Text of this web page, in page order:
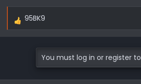
R
95BK9
You must log in or register